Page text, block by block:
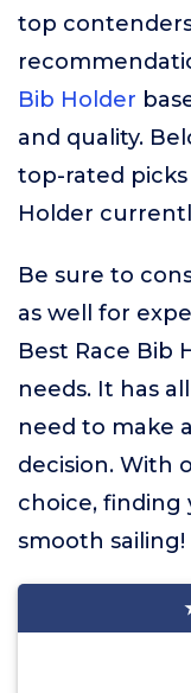
top
Bib Holder
and quality.
top-rated
Holder
Be sure to
as well for
Best Race Bib
needs. It has
need to make
decision. With
choice,
smooth sailing!